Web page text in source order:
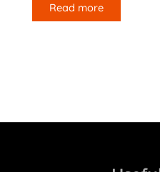
Read more